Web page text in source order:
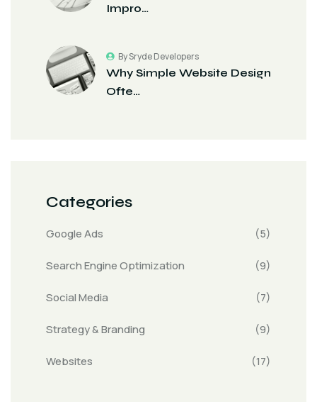
Impro…
Why Simple Website Design
Ofte…
By Sryde Developers
Categories
Google Ads (5)
Search Engine Optimization (9)
Social Media (7)
Strategy & Branding (9)
Websites (17)